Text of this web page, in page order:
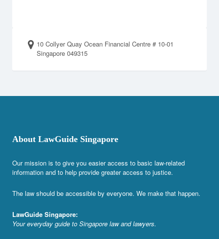
10 Collyer Quay Ocean Financial Centre # 10-01
Singapore 049315
About LawGuide Singapore
Our mission is to give you easier access to basic law-related
information and to help provide greater access to justice.
The law should be accessible by everyone. We make that happen.
LawGuide Singapore:
Your everyday guide to Singapore law and lawyers.